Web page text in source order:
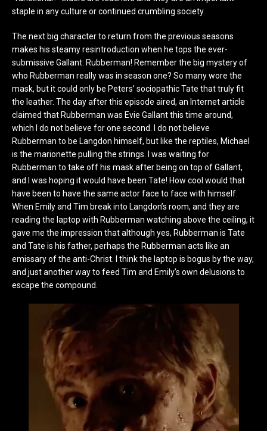
staple in any culture or continued crumbling society.
The next big character to return from the previous seasons
makes his steamy resintroduction when he tops the ever-
submissive Gallant: Rubberman! Remember the big mystery of
who Rubberman really was in season one? So many wore the
mask, but it could only be Peters’ sociopathic Tate that truly fit
the leather. The day after this episode aired, an Internet article
claimed that Rubberman was Evie Gallant this time around,
which I do not believe for one second. I do not believe
Rubberman to be Langdon himself, but like the reptiles, Michael
is the marionette pulling the strings. I was waiting for
Rubberman to take off his mask after being on top of Gallant,
and I was hoping it would have been Tate! How cool would that
have been to have the same actor face to face with himself.
When Emily and Tim break into Langdon’s room, and they are
reading the laptop with Rubberman watching above the ceiling, it
gave me the impression that although yes, Rubberman is Tate
and Tate is his father, perhaps the Rubberman acts like an
emissary of the anti-Christ. I think the laptop is bogus by the way,
and just another way to feed Tim and Emily’s own delusions to
escape the compound.